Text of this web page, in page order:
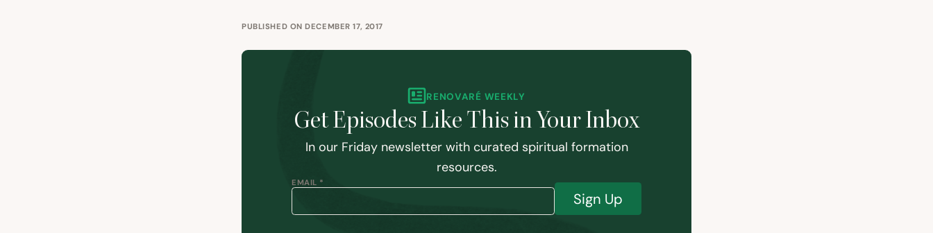
PUBLISHED ON DECEMBER 17, 2017
RENOVARÉ WEEKLY
Get Episodes Like This in Your Inbox
In our Friday newsletter with curated spiritual formation
resources.
EMAIL *
Sign Up